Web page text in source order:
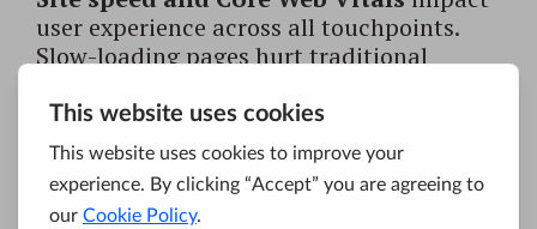
user experience across all touchpoints.
Slow-loading pages hurt traditional
signals AI systems evaluate.
Mobile responsivenessremains non-
negotiable. Both search crawlers and AI